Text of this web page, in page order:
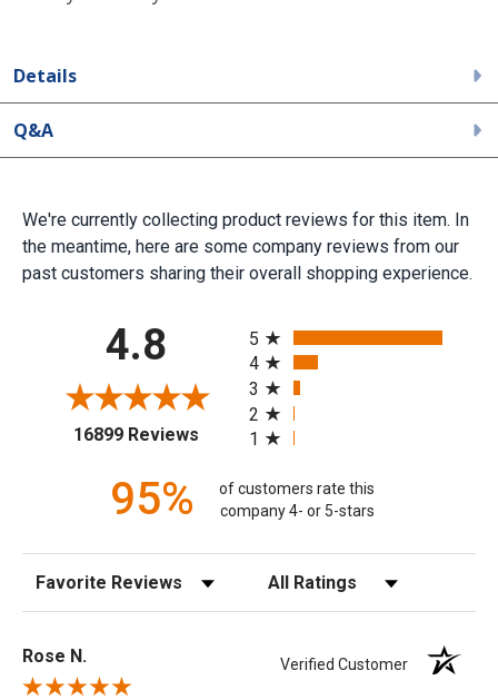
Details
Q&A
We're currently collecting product reviews for this item. In
the meantime, here are some company reviews from our
past customers sharing their overall shopping experience.
4.8
16899 Reviews(opens in a new tab)
5
4
3
2
1
95%
of customers rate this
company 4- or 5-stars
Sort Reviews Filter Reviews by Rating
Rose N. Verified Customer